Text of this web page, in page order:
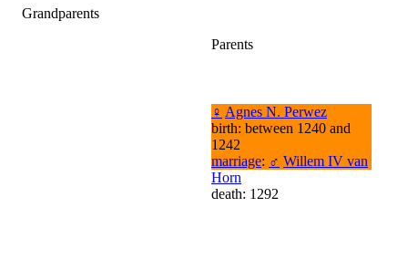
Grandparents
Parents
♀ Agnes N. Perwez
birth: between 1240 and
1242
marriage: ♂ Willem IV van
Horn
death: 1292